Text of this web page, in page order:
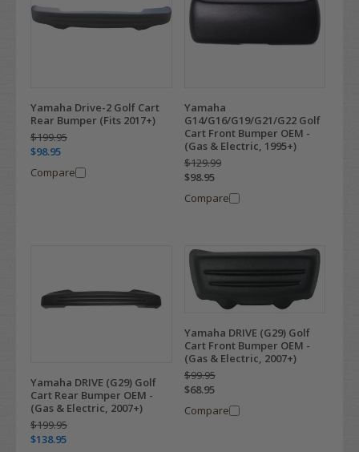
Yamaha Drive-2 Golf Cart
Rear Bumper (Fits 2017+)
$199.95
$98.95
Compare
Yamaha
G14/G16/G19/G21/G22 Golf
Cart Front Bumper OEM -
(Gas & Electric, 1995+)
$129.99
$98.95
Compare
Yamaha DRIVE (G29) Golf
Cart Rear Bumper OEM -
(Gas & Electric, 2007+)
$199.95
$138.95
Yamaha DRIVE (G29) Golf
Cart Front Bumper OEM -
(Gas & Electric, 2007+)
$99.95
$68.95
Compare